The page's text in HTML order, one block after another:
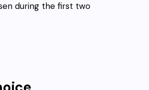
during the first two